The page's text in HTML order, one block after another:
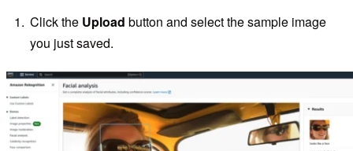
Click the Upload button and select the sample image
you just saved.